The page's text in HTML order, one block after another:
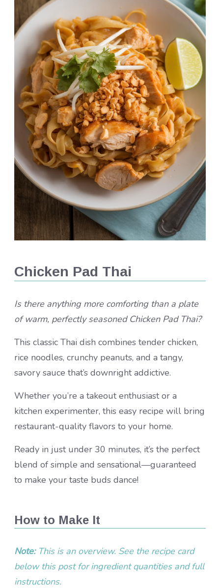
Chicken Pad Thai
Is there anything more comforting than a plate
of warm, perfectly seasoned Chicken Pad Thai?
This classic Thai dish combines tender chicken,
rice noodles, crunchy peanuts, and a tangy,
savory sauce that’s downright addictive.
Whether you’re a takeout enthusiast or a
kitchen experimenter, this easy recipe will bring
restaurant-quality flavors to your home.
Ready in just under 30 minutes, it’s the perfect
blend of simple and sensational—guaranteed
to make your taste buds dance!
How to Make It
Note:This is an overview. See the recipe card
below this post for ingredient quantities and full
instructions.